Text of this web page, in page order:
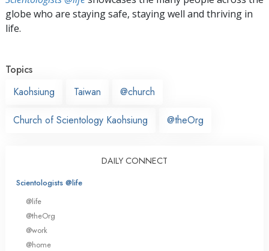
globe who are staying safe, staying well and thriving in
life.
Topics
Kaohsiung
Taiwan @church
Church of Scientology Kaohsiung @theOrg
DAILY CONNECT
Scientologists @life
@life
@theOrg
@work
@home